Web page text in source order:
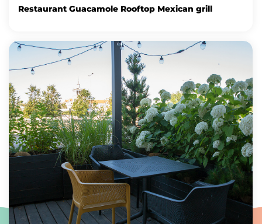
Restaurant Guacamole Rooftop Mexican grill